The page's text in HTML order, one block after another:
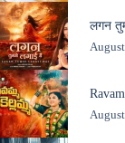
लगन